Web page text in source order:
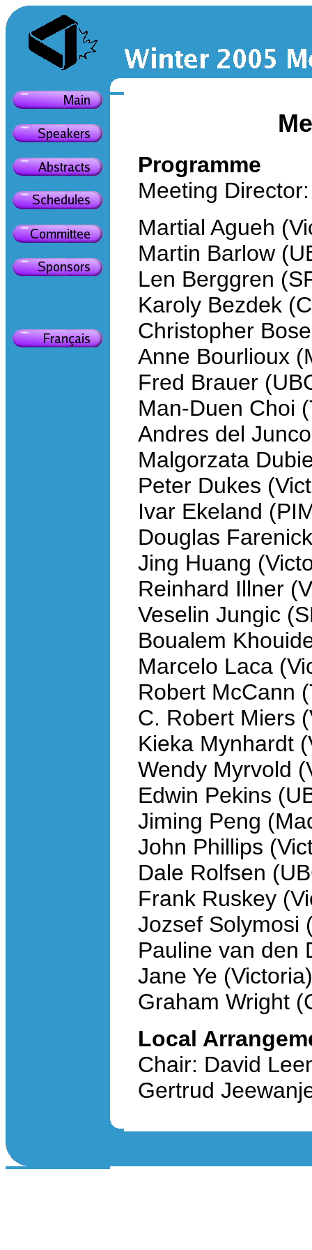
Programme
Meeting
Martial Agueh
Martin Barlow
Len Berggren
Karoly Bezdek
Christopher
Anne Bourlioux
Fred Brauer
Man-Duen Choi
Andres del
Malgorzata
Peter Dukes
Ivar Ekeland
Douglas
Jing Huang
Reinhard Illner
Veselin Jungic
Boualem
Marcelo Laca
Robert McCann
C. Robert Miers
Kieka Mynhardt
Wendy Myrvold
Edwin Pekins
Jiming Peng
John Phillips
Dale Rolfsen
Frank Ruskey
Jozsef Solymosi
Pauline van den
Jane Ye (Victoria)
Graham Wright
Local
Chair: David
Gertrud